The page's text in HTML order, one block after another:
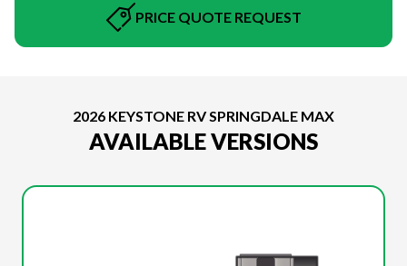
PRICE QUOTE REQUEST
2026 KEYSTONE RV SPRINGDALE MAX
AVAILABLE VERSIONS